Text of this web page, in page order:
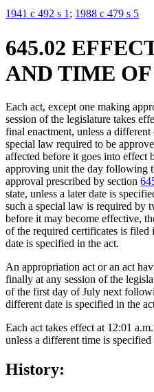
1941 c 492 s 1 ; 1988 c 479 s 5
645.02
AND TIME
Each act, except one making
session of the legislature takes
final enactment, unless a
special law required to be
affected before it goes into effect
approving unit the day following
approval prescribed by section
state, unless a later date is
such a special law is required by
before it may become effective,
of the required certificates is filed
date is specified in the act.
An appropriation act or an act
finally at any session of the
of the first day of July next
different date is specified in the
Each act takes effect at 12:01
unless a different time is specified
History: